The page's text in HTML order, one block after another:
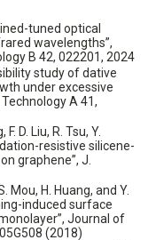
tuned optical
wavelengths”,
B 42, 022201, 2024
study of dative
under excessive
A 41,
D. Liu, R. Tsu, Y.
resistive silicene-
graphene”, J.
Mou, H. Huang, and Y.
induced surface
Journal of
(2018)